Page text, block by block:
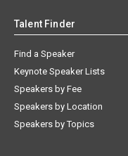
Talent Finder
Find a Speaker
Keynote Speaker Lists
Speakers by Fee
Speakers by Location
Speakers by Topics